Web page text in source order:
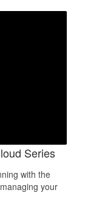
Series
with the
your